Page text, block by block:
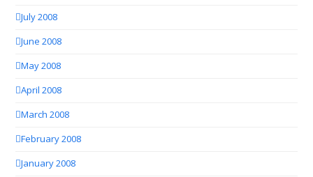
July 2008
June 2008
May 2008
April 2008
March 2008
February 2008
January 2008